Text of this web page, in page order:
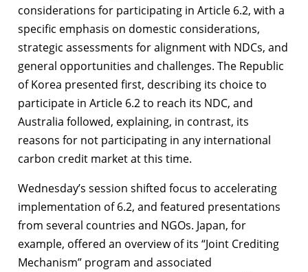
considerations for participating in Article 6.2, with a
specific emphasis on domestic considerations,
strategic assessments for alignment with NDCs, and
general opportunities and challenges. The Republic
of Korea presented first, describing its choice to
participate in Article 6.2 to reach its NDC, and
Australia followed, explaining, in contrast, its
reasons for not participating in any international
carbon credit market at this time.
Wednesday’s session shifted focus to accelerating
implementation of 6.2, and featured presentations
from several countries and NGOs. Japan, for
example, offered an overview of its “Joint Crediting
Mechanism” program and associated